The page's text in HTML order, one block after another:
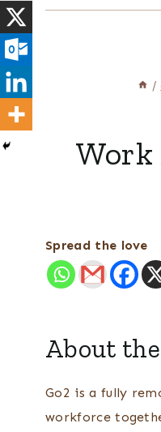
/
Work
Spread the love
About
Go2 is a fully
workforce